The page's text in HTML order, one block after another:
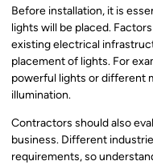
Before installation, it is
lights will be placed.
existing electrical
placement of lights. For
powerful lights or different
illumination.
Contractors should also
business. Different
requirements, so